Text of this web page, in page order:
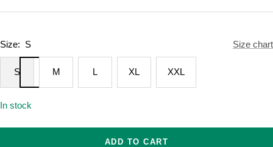
Size: S Size chart
S M L XL XXL
In stock
ADD TO CART